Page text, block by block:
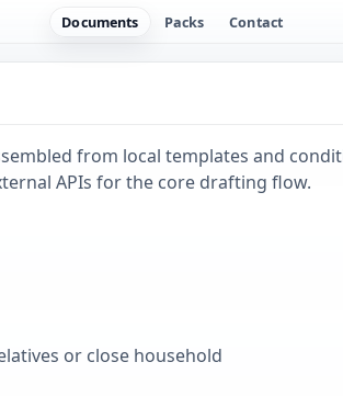
Documents Packs Contact
from local templates and
APIs for the core drafting flow.
or close household